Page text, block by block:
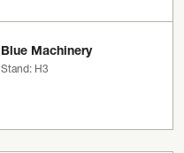
Blue Machinery
Stand: H3